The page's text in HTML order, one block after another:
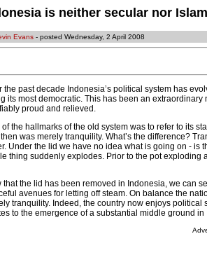
is neither secular nor
Evans - posted Wednesday, 2 April 2008
the past decade Indonesia’s political system has
its most democratic. This has been an
proud and relieved.
of the hallmarks of the old system was to refer to its
was merely tranquility. What’s the difference?
Under the lid we have no idea what is going on -
thing suddenly explodes. Prior to the pot exploding
that the lid has been removed in Indonesia, we can
avenues for letting off steam. On balance the
tranquility. Indeed, the country now enjoys
to the emergence of a substantial middle ground